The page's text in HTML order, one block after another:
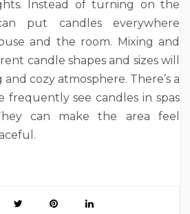
Instead of turning on the
put candles everywhere
and the room. Mixing and
candle shapes and sizes will
cozy atmosphere. There’s a
frequently see candles in spas
can make the area feel